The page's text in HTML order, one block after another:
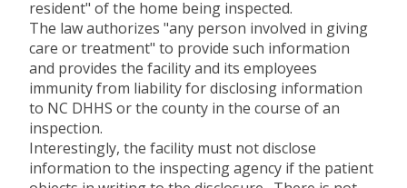
resident" of the home being inspected.
The law authorizes "any person involved in giving
care or treatment" to provide such information
and provides the facility and its employees
immunity from liability for disclosing information
to NC DHHS or the county in the course of an
inspection.
Interestingly, the facility must not disclose
information to the inspecting agency if the patient